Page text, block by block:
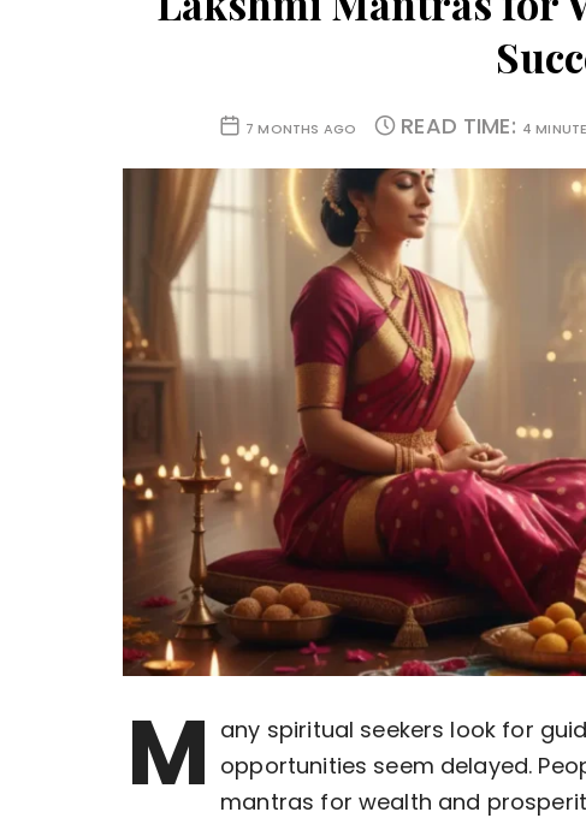
7 MONTHS AGO READ TIME: 4
M any spiritual seekers look for
opportunities seem delayed.
mantras for wealth and